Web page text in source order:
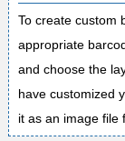
To create custom
appropriate
and choose the
have customized
it as an image file